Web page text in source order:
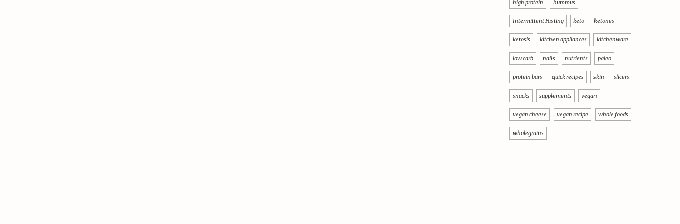
high protein hummus
Intermittent Fasting keto ketones
ketosis kitchen appliances kitchenware
low carb nails nutrients paleo
protein bars quick recipes skin slicers
snacks supplements vegan
vegan cheese vegan recipe whole foods
wholegrains